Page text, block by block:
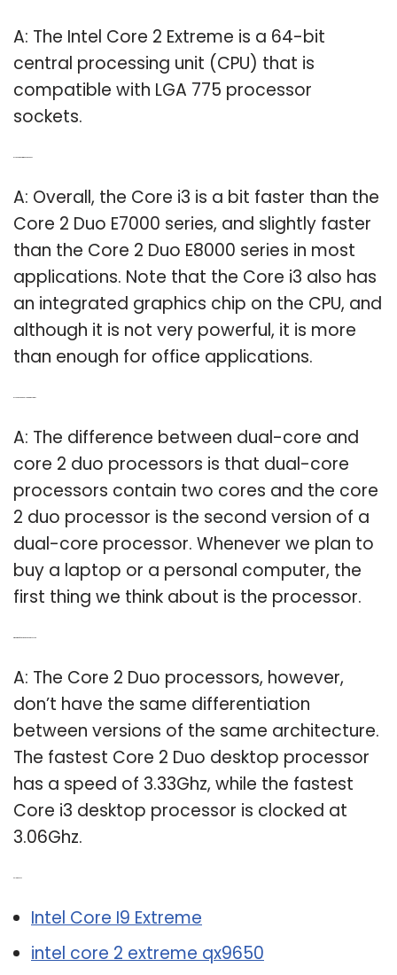
A: The Intel Core 2 Extreme is a 64-bit
central processing unit (CPU) that is
compatible with LGA 775 processor
sockets.
A: Overall, the Core i3 is a bit faster than the
Core 2 Duo E7000 series, and slightly faster
than the Core 2 Duo E8000 series in most
applications. Note that the Core i3 also has
an integrated graphics chip on the CPU, and
although it is not very powerful, it is more
than enough for office applications.
A: The difference between dual-core and
core 2 duo processors is that dual-core
processors contain two cores and the core
2 duo processor is the second version of a
dual-core processor. Whenever we plan to
buy a laptop or a personal computer, the
first thing we think about is the processor.
A: The Core 2 Duo processors, however,
don’t have the same differentiation
between versions of the same architecture.
The fastest Core 2 Duo desktop processor
has a speed of 3.33Ghz, while the fastest
Core i3 desktop processor is clocked at
3.06Ghz.
Intel Core I9 Extreme
intel core 2 extreme qx9650